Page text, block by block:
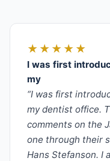
★★★★★
I was first
my
“I was first
my dentist office.
comments on the
one through their
Hans Stefanson. I